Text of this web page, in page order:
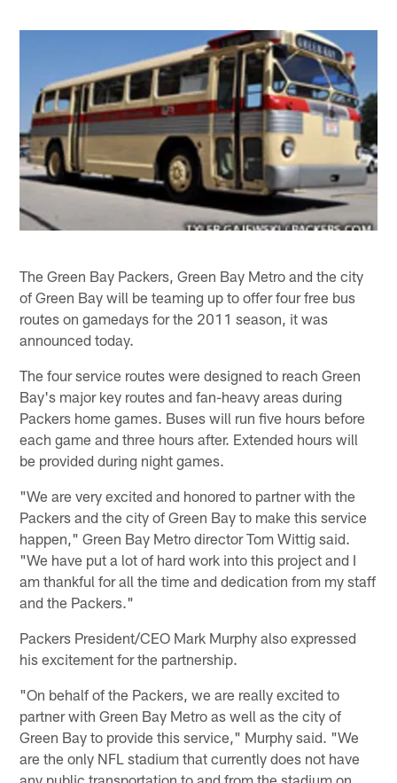
The Green Bay Packers, Green Bay Metro and the city
of Green Bay will be teaming up to offer four free bus
routes on gamedays for the 2011 season, it was
announced today.
The four service routes were designed to reach Green
Bay's major key routes and fan-heavy areas during
Packers home games. Buses will run five hours before
each game and three hours after. Extended hours will
be provided during night games.
"We are very excited and honored to partner with the
Packers and the city of Green Bay to make this service
happen," Green Bay Metro director Tom Wittig said.
"We have put a lot of hard work into this project and I
am thankful for all the time and dedication from my staff
and the Packers."
Packers President/CEO Mark Murphy also expressed
his excitement for the partnership.
"On behalf of the Packers, we are really excited to
partner with Green Bay Metro as well as the city of
Green Bay to provide this service," Murphy said. "We
are the only NFL stadium that currently does not have
any public transportation to and from the stadium on